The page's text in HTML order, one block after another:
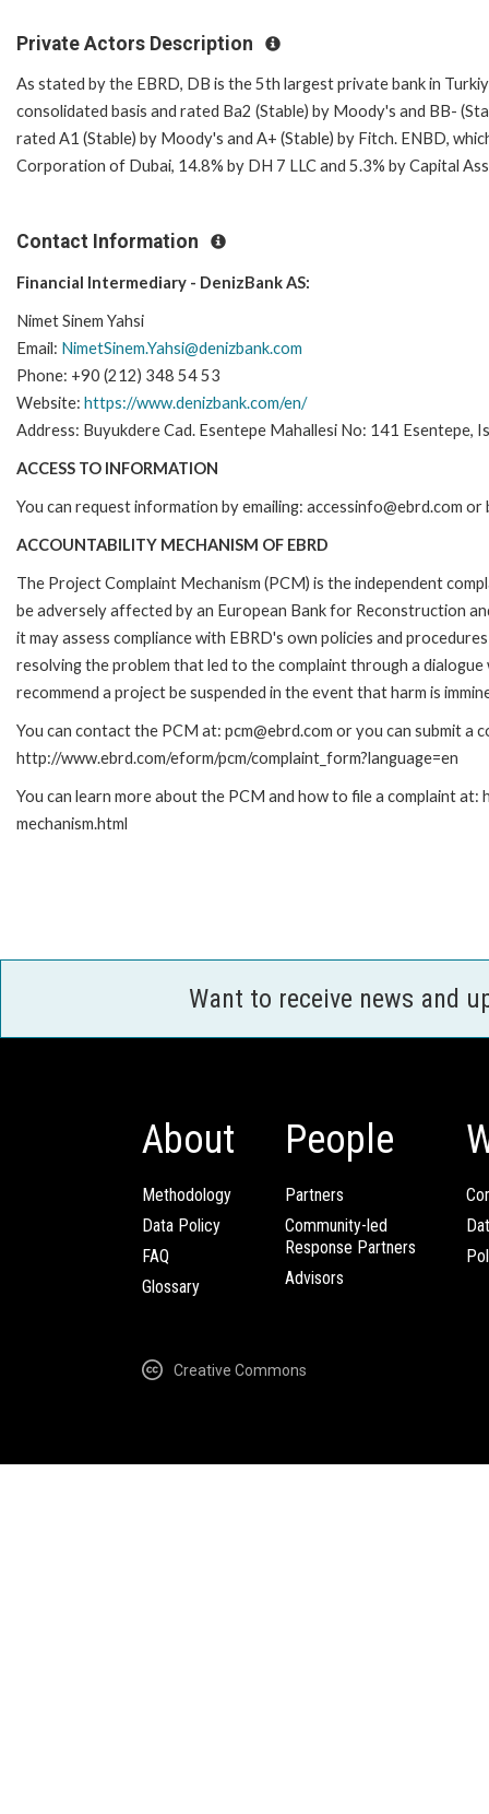
Private Actors Description
As stated by the EBRD, DB is the 5th largest private bank in
consolidated basis and rated Ba2 (Stable) by Moody's and BB-
rated A1 (Stable) by Moody's and A+ (Stable) by Fitch. ENBD,
Corporation of Dubai, 14.8% by DH 7 LLC and 5.3% by Capital
Contact Information
Financial Intermediary - DenizBank AS:
Nimet Sinem Yahsi
Email: NimetSinem.Yahsi@denizbank.com
Phone: +90 (212) 348 54 53
Website: https://www.denizbank.com/en/
Address: Buyukdere Cad. Esentepe Mahallesi No: 141 Esentepe,
ACCESS TO INFORMATION
You can request information by emailing: accessinfo@ebrd.com
ACCOUNTABILITY MECHANISM OF EBRD
The Project Complaint Mechanism (PCM) is the independent
be adversely affected by an European Bank for Reconstruction
it may assess compliance with EBRD's own policies and
resolving the problem that led to the complaint through a
recommend a project be suspended in the event that harm is
You can contact the PCM at: pcm@ebrd.com or you can submit a
http://www.ebrd.com/eform/pcm/complaint_form?language=en
You can learn more about the PCM and how to file a complaint
mechanism.html
Want to receive news and
About
Methodology
Data Policy
FAQ
Glossary
People
Partners
Community-led
Response Partners
Advisors
Creative Commons